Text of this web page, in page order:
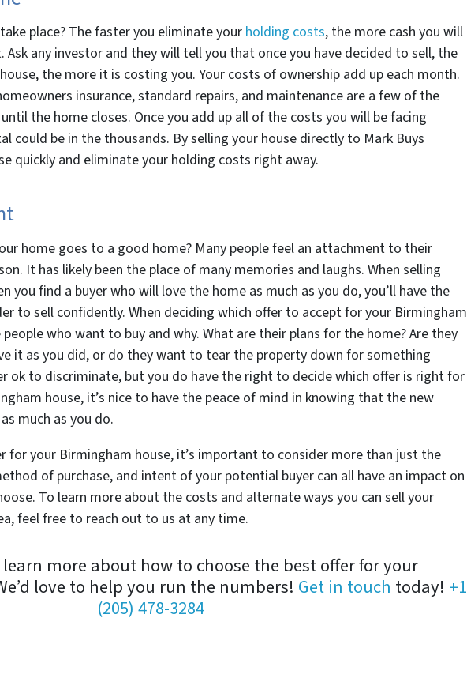
place? The faster you eliminate your holding costs, the more cash you will
Ask any investor and they will tell you that once you have decided to sell, the
the more it is costing you. Your costs of ownership add up each month.
insurance, standard repairs, and maintenance are a few of the
the home closes. Once you add up all of the costs you will be facing
could be in the thousands. By selling your house directly to Mark Buys
quickly and eliminate your holding costs right away.
home goes to a good home? Many people feel an attachment to their
It has likely been the place of many memories and laughs. When selling
you find a buyer who will love the home as much as you do, you’ll have the
to sell confidently. When deciding which offer to accept for your Birmingham
who want to buy and why. What are their plans for the home? Are they
it as you did, or do they want to tear the property down for something
ok to discriminate, but you do have the right to decide which offer is right for
house, it’s nice to have the peace of mind in knowing that the new
much as you do.
for your Birmingham house, it’s important to consider more than just the
of purchase, and intent of your potential buyer can all have an impact on
To learn more about the costs and alternate ways you can sell your
feel free to reach out to us at any time.
more about how to choose the best offer for your
love to help you run the numbers! Get in touch today! +1
(205) 478-3284